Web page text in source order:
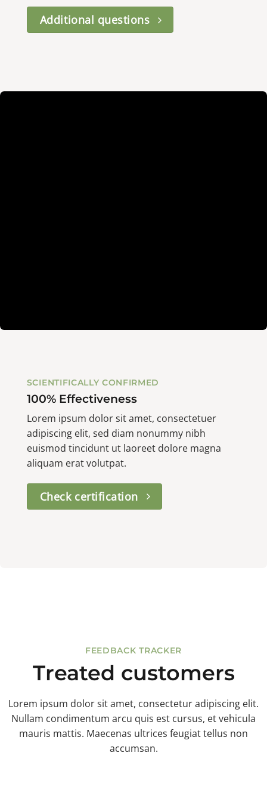
Additional questions
SCIENTIFICALLY CONFIRMED
100% Effectiveness
Lorem ipsum dolor sit amet, consectetuer
adipiscing elit, sed diam nonummy nibh
euismod tincidunt ut laoreet dolore magna
aliquam erat volutpat.
Check certification
FEEDBACK TRACKER
Treated customers
Lorem ipsum dolor sit amet, consectetur adipiscing elit.
Nullam condimentum arcu quis est cursus, et vehicula
mauris mattis. Maecenas ultrices feugiat tellus non
accumsan.